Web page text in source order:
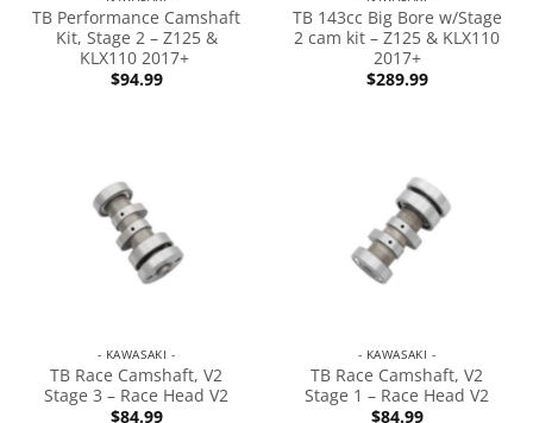
TB Performance Camshaft
Kit, Stage 2 – Z125 &
KLX110 2017+
$94.99
TB 143cc Big Bore w/Stage
2 cam kit – Z125 & KLX110
2017+
$289.99
- KAWASAKI -
TB Race Camshaft, V2
Stage 3 – Race Head V2
$84.99
- KAWASAKI -
TB Race Camshaft, V2
Stage 1 – Race Head V2
$84.99